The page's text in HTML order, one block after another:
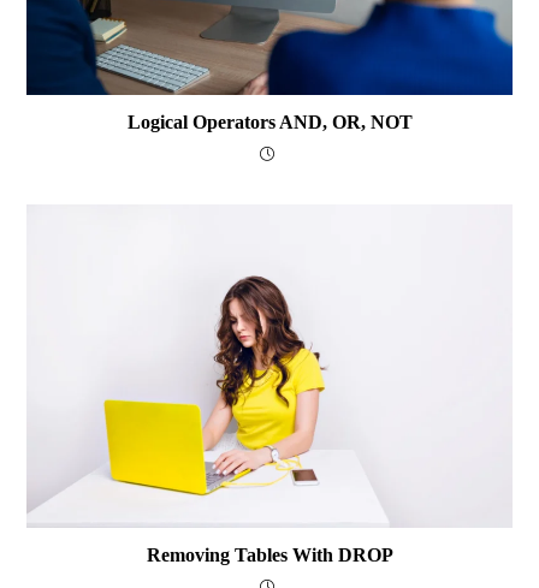
Logical Operators AND, OR, NOT
Removing Tables With DROP